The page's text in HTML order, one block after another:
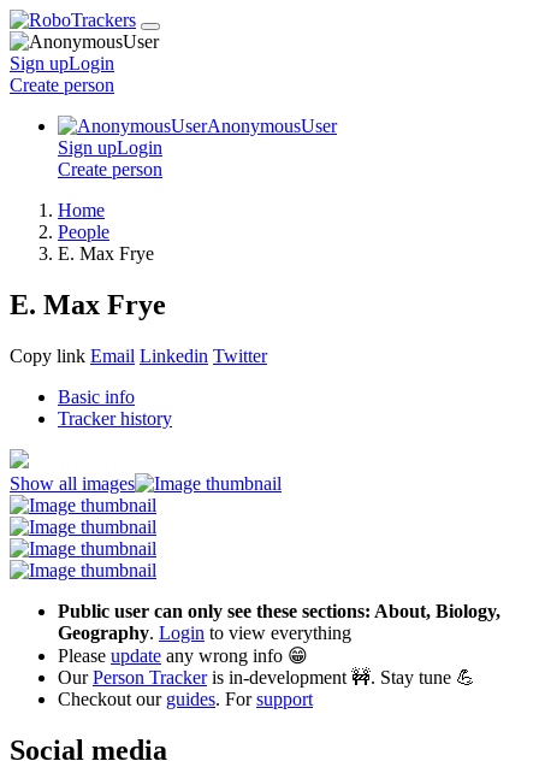
Sign upLogin
Create person
AnonymousUser
Sign upLogin
Create person
Home
People
E. Max Frye
E. Max Frye
Copy link Email Linkedin Twitter
Basic info
Tracker history
Show all images
Public user can only see these sections: About, Biology,
Geography. Login to view everything
Please update any wrong info 😁
OurPerson Trackeris in-development 🚧. Stay tune 💪
Checkout our guides. Forsupport
Social media